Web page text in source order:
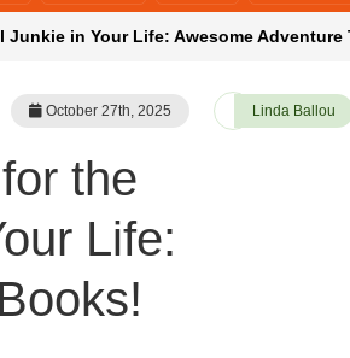
in Your Life: Awesome Adventure
October 27th, 2025 Linda Ballou
the
Life: